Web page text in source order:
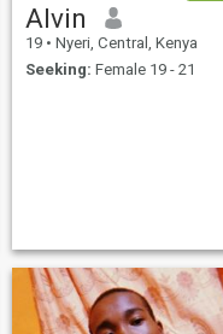
Alvin
19 • Nyeri, Central, Kenya
Seeking: Female 19 - 21